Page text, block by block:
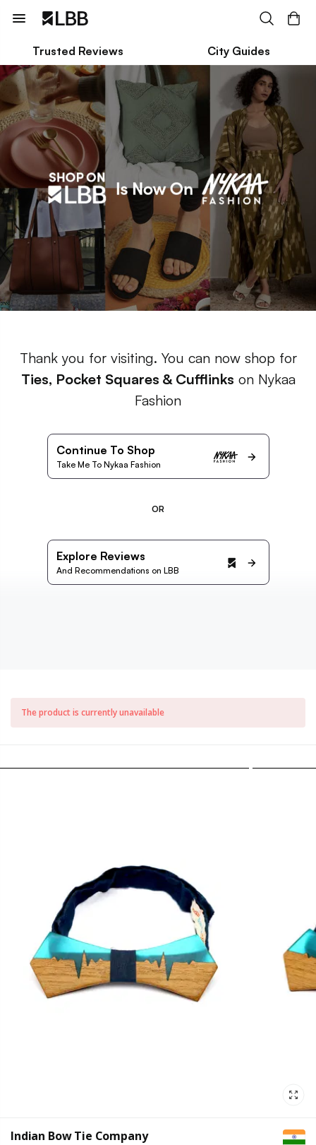
Trusted Reviews City Guides
Thank you for visiting. You can now shop for
Ties, Pocket Squares & Cufflinks on Nykaa
Fashion
Continue To Shop
Take Me To Nykaa Fashion
OR
Explore Reviews
And Recommendations on LBB
The product is currently unavailable
Indian Bow Tie Company